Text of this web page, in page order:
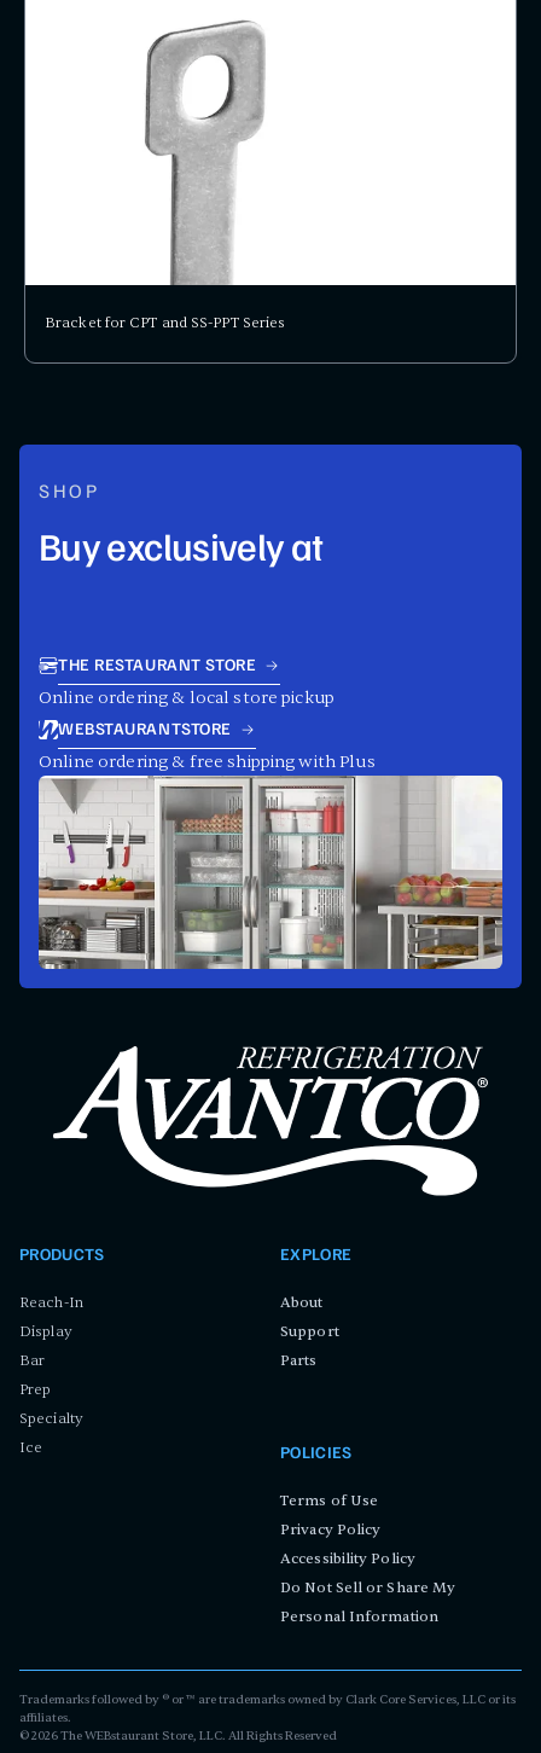
Bracket for CPT and SS-PPT Series
SHOP
Buy exclusively at
THE RESTAURANT STORE
Online ordering & local store pickup
WEBSTAURANTSTORE
Online ordering & free shipping with Plus
PRODUCTS
Reach-In
Display
Bar
Prep
Specialty
Ice
EXPLORE
About
Support
Parts
POLICIES
Terms of Use
Privacy Policy
Accessibility Policy
Do Not Sell or Share My
Personal Information
Trademarks followed by ® or ™ are trademarks owned by Clark Core Services, LLC or its
affiliates.
©2026The WEBstaurant Store, LLC. All Rights Reserved